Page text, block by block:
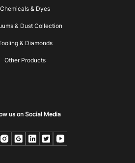
Chemicals & Dyes
& Dust Collection
& Diamonds
Other Products
us on Social Media